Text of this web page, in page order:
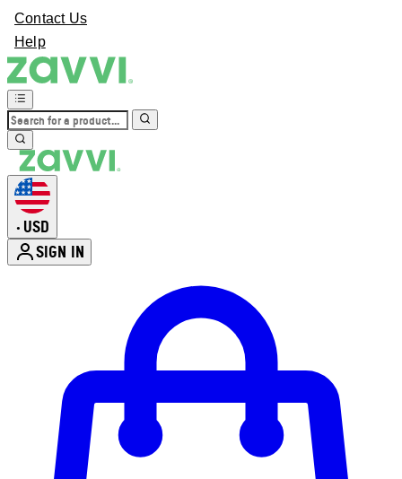
Contact Us
Help
• USD
SIGN IN